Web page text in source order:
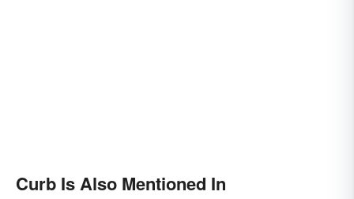
Curb Is Also Mentioned In